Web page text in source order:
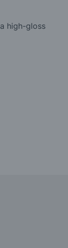
high-gloss